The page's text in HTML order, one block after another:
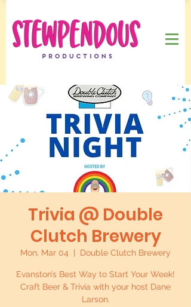
Trivia @ Double
Clutch Brewery
Mon, Mar 04 Double Clutch Brewery
Evanston’s Best Way to Start Your Week!
Craft Beer & Trivia with your host Dane
Larson.